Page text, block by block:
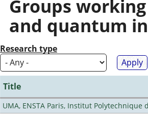
are
here
Groups
and quantum
Research type
Title
UMA, ENSTA Paris, Institut Polytechnique